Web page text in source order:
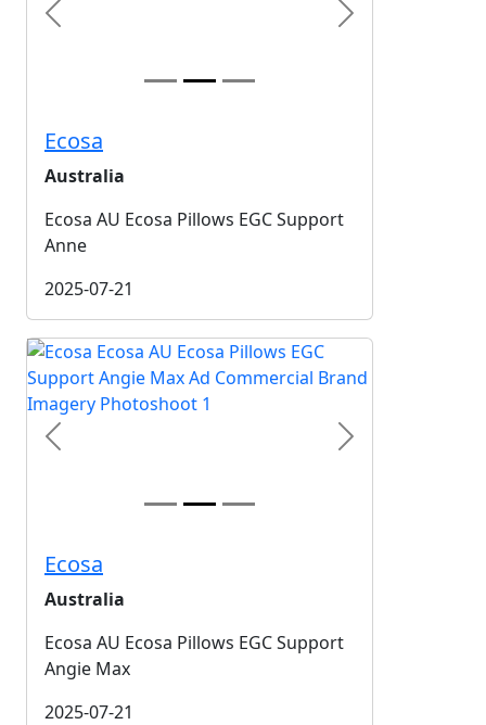
Previous Next
Ecosa
Australia
Ecosa AU Ecosa Pillows EGC Support
Anne
2025-07-21
Previous Next
Ecosa
Australia
Ecosa AU Ecosa Pillows EGC Support
Angie Max
2025-07-21